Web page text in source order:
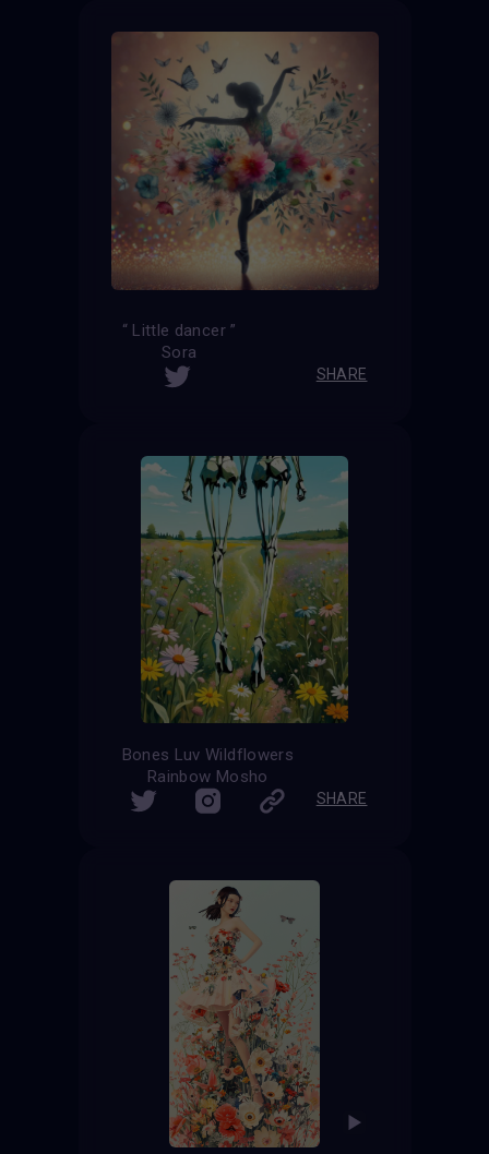
“ Little dancer ”
Sora
SHARE
Bones Luv Wildflowers
Rainbow Mosho
SHARE